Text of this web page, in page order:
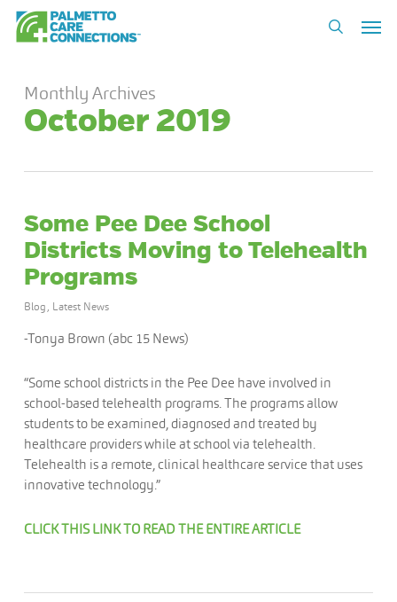
Skip
search
Monthly Archives
October 2019
Some Pee Dee School
Districts Moving to Telehealth
Programs
Blog, Latest News
-Tonya Brown (abc 15 News)
“Some school districts in the Pee Dee have involved in
school-based telehealth programs. The programs allow
students to be examined, diagnosed and treated by
healthcare providers while at school via telehealth.
Telehealth is a remote, clinical healthcare service that uses
innovative technology.”
CLICK THIS LINK TO READ THE ENTIRE ARTICLE